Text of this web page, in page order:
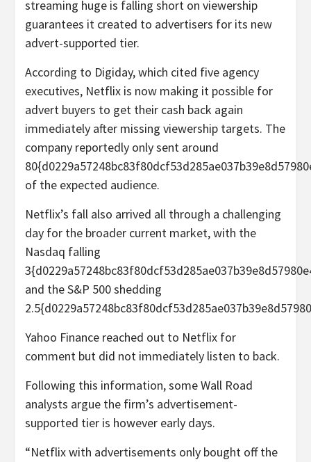
streaming huge is falling short on viewership
guarantees it created to advertisers for its new
advert-supported tier.
According to Digiday, which cited five agency
executives, Netflix is now making it possible for
advert buyers to get their cash back again
immediately after missing viewership targets. The
company reportedly only sent around
of the expected audience.
Netflix’s fall also arrived all through a challenging
day for the broader current market, with the
Nasdaq falling
and the S&P 500 shedding
Yahoo Finance reached out to Netflix for
comment but did not immediately listen to back.
Following this information, some Wall Road
analysts argue the firm’s advertisement-
supported tier is however early days.
“Netflix with advertisements only bought off the